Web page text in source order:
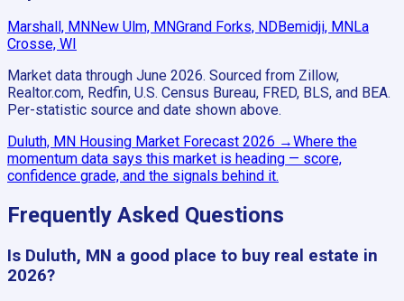
Marshall, MN New Ulm, MNGrand Forks, NDBemidji, MN La
Crosse, WI
Market data through June 2026. Sourced from Zillow,
Realtor.com, Redfin, U.S. Census Bureau, FRED, BLS, and BEA.
Per-statistic source and date shown above.
Duluth, MN Housing Market Forecast 2026 →Where the
momentum data says this market is heading — score,
confidence grade, and the signals behind it.
Frequently Asked Questions
Is Duluth, MN a good place to buy real estate in
2026?